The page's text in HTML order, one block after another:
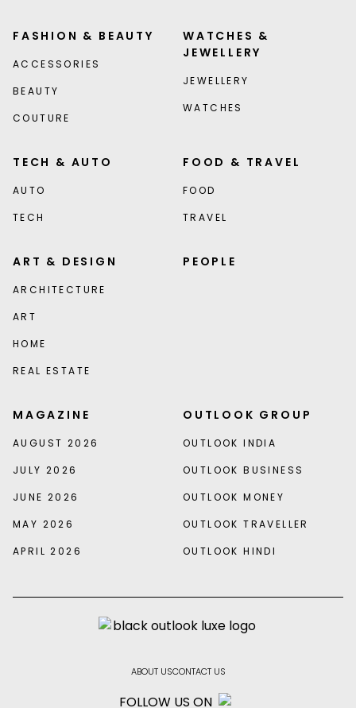
FASHION & BEAUTY
ACCESSORIES
BEAUTY
COUTURE
WATCHES &
JEWELLERY
JEWELLERY
WATCHES
TECH & AUTO
AUTO
TECH
FOOD & TRAVEL
FOOD
TRAVEL
ART & DESIGN
ARCHITECTURE
ART
HOME
REAL ESTATE
PEOPLE
MAGAZINE
AUGUST 2026
JULY 2026
JUNE 2026
MAY 2026
APRIL 2026
OUTLOOK GROUP
OUTLOOK INDIA
OUTLOOK BUSINESS
OUTLOOK MONEY
OUTLOOK TRAVELLER
OUTLOOK HINDI
ABOUT USCONTACT US
FOLLOW US ON